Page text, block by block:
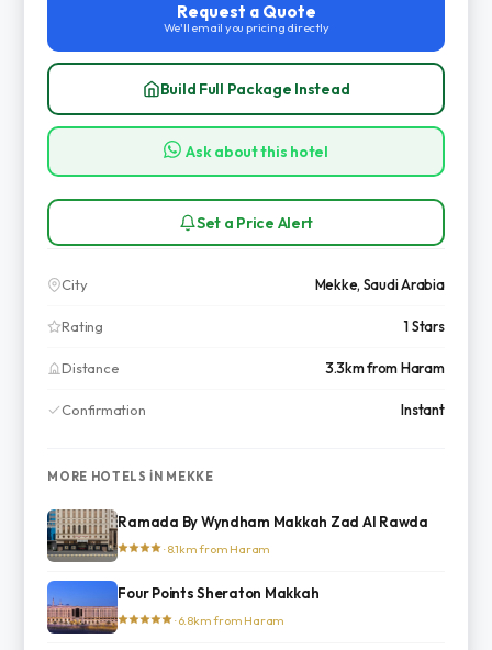
Request a Quote
We'll email you pricing directly
Build Full Package Instead
Ask about this hotel
Set a Price Alert
City Mekke, Saudi Arabia
Rating 1 Stars
Distance 3.3km from Haram
Confirmation Instant
MORE HOTELS IN MEKKE
Ramada By Wyndham Makkah Zad Al Rawda
· 8.1km from Haram
Four Points Sheraton Makkah
· 6.8km from Haram